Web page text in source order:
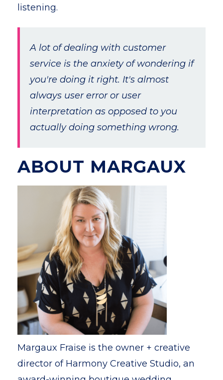
listening.
A lot of dealing with customer
service is the anxiety of wondering if
you're doing it right. It's almost
always user error or user
interpretation as opposed to you
actually doing something wrong.
ABOUT MARGAUX
Margaux Fraise is the owner + creative
director of Harmony Creative Studio, an